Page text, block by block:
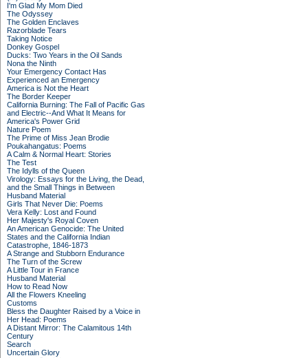
I'm Glad My Mom Died
The Odyssey
The Golden Enclaves
Razorblade Tears
Taking Notice
Donkey Gospel
Ducks: Two Years in the Oil Sands
Nona the Ninth
Your Emergency Contact Has
Experienced an Emergency
America is Not the Heart
The Border Keeper
California Burning: The Fall of Pacific Gas
and Electric--And What It Means for
America's Power Grid
Nature Poem
The Prime of Miss Jean Brodie
Poukahangatus: Poems
A Calm & Normal Heart: Stories
The Test
The Idylls of the Queen
Virology: Essays for the Living, the Dead,
and the Small Things in Between
Husband Material
Girls That Never Die: Poems
Vera Kelly: Lost and Found
Her Majesty's Royal Coven
An American Genocide: The United
States and the California Indian
Catastrophe, 1846-1873
A Strange and Stubborn Endurance
The Turn of the Screw
A Little Tour in France
Husband Material
How to Read Now
All the Flowers Kneeling
Customs
Bless the Daughter Raised by a Voice in
Her Head: Poems
A Distant Mirror: The Calamitous 14th
Century
Search
Uncertain Glory